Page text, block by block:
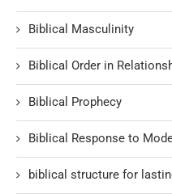
Biblical Masculinity
Biblical Order in
Biblical Prophecy
Biblical Response to
biblical structure for